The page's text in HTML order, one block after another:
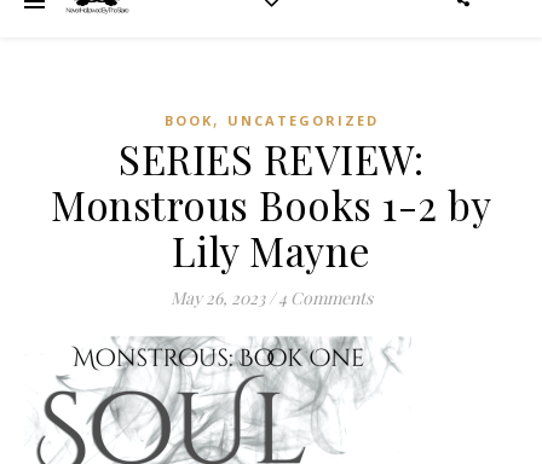
BOOK , UNCATEGORIZED
SERIES REVIEW:
Monstrous Books 1-2 by
Lily Mayne
May 26, 2023 / 4 Comments